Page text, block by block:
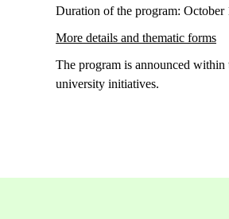
Duration of the program: October
More details and thematic forms
The program is announced
university initiatives.